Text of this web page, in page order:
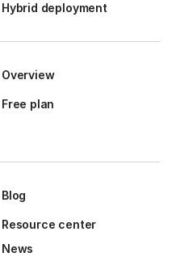
Hybrid deployment
Overview
Free plan
Blog
Resource center
News